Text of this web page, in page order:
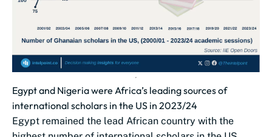
Egypt and Nigeria were Africa’s leading sources of
international scholars in the US in 2023/24
Egypt remained the lead African country with the